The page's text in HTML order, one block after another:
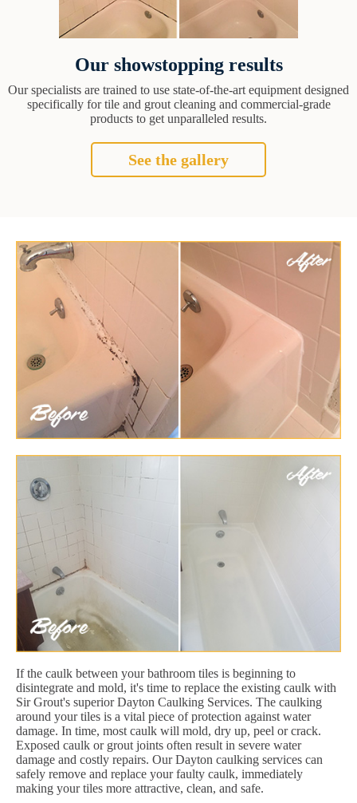
Our showstopping results
Our specialists are trained to use state-of-the-art equipment designed
specifically for tile and grout cleaning and commercial-grade
products to get unparalleled results.
See the gallery
If the caulk between your bathroom tiles is beginning to
disintegrate and mold, it's time to replace the existing caulk with
Sir Grout's superior Dayton Caulking Services. The caulking
around your tiles is a vital piece of protection against water
damage. In time, most caulk will mold, dry up, peel or crack.
Exposed caulk or grout joints often result in severe water
damage and costly repairs. Our Dayton caulking services can
safely remove and replace your faulty caulk, immediately
making your tiles more attractive, clean, and safe.